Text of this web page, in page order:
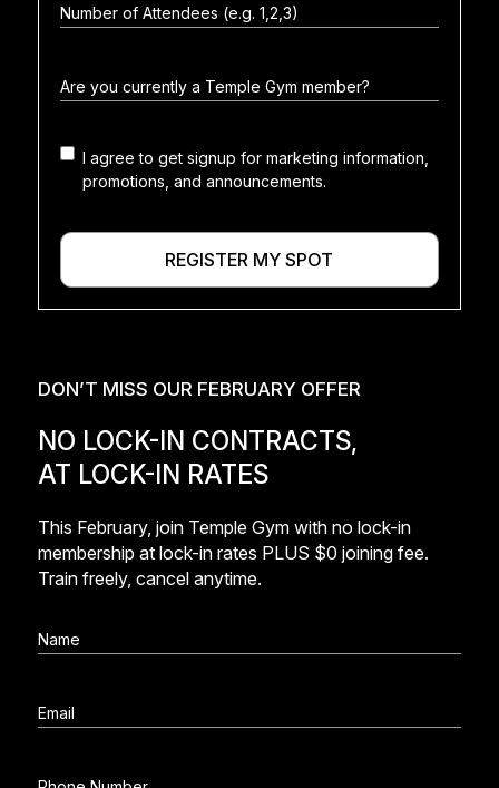
Marketing
consent
I agree to get signup for marketing information,
promotions, and announcements.
REGISTER MY SPOT
DON’T MISS OUR FEBRUARY OFFER
NO LOCK-IN CONTRACTS,
AT LOCK-IN RATES
This February, join Temple Gym with no lock-in
membership at lock-in rates PLUS $0 joining fee.
Train freely, cancel anytime.